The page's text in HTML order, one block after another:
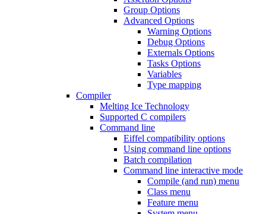
Group Options
Advanced Options
Warning Options
Debug Options
Externals Options
Tasks Options
Variables
Type mapping
Compiler
Melting Ice Technology
Supported C compilers
Command line
Eiffel compatibility options
Using command line options
Batch compilation
Command line interactive mode
Compile (and run) menu
Class menu
Feature menu